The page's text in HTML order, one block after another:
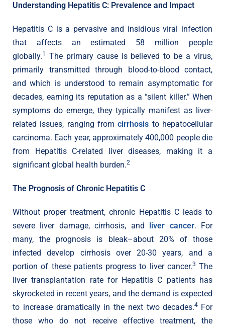
Understanding Hepatitis C: Prevalence and Impact
Hepatitis C is a pervasive and insidious viral infection
that affects an estimated 58 million people
globally.1
The primary cause is believed to be a virus,
primarily transmitted through blood-to-blood contact,
and which is understood to remain asymptomatic for
decades, earning its reputation as a “silent killer.” When
symptoms do emerge, they typically manifest as liver-
related issues, ranging fromcirrhosis to hepatocellular
carcinoma. Each year, approximately 400,000 people die
from Hepatitis C-related liver diseases, making it a
significant global health burden.2
The Prognosis of Chronic Hepatitis C
Without proper treatment, chronic Hepatitis C leads to
severe liver damage, cirrhosis, and
liver cancer. For
many, the prognosis is bleak–about 20% of those
infected develop cirrhosis over 20-30 years, and a
portion of these patients progress to liver cancer.3 The
liver transplantation rate for Hepatitis C patients has
skyrocketed in recent years, and the demand is expected
to increase dramatically in the next two decades.4 For
those who do not receive effective treatment, the